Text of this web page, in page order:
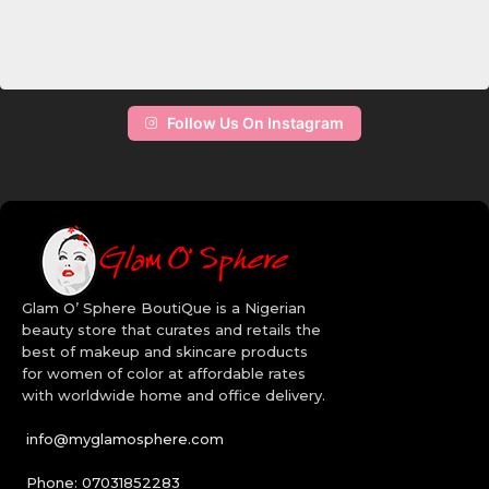
Follow Us On Instagram
Glam O’ Sphere BoutiQue is a Nigerian
beauty store that curates and retails the
best of makeup and skincare products
for women of color at affordable rates
with worldwide home and office delivery.
info@myglamosphere.com
Phone: 07031852283